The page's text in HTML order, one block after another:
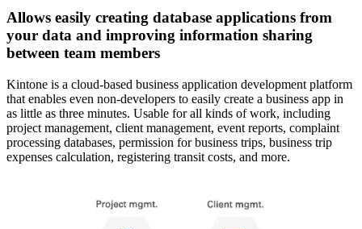
Allows easily creating database applications from
your data and improving information sharing
between team members
Kintone is a cloud-based business application development platform
that enables even non-developers to easily create a business app in
as little as three minutes. Usable for all kinds of work, including
project management, client management, event reports, complaint
processing databases, permission for business trips, business trip
expenses calculation, registering transit costs, and more.